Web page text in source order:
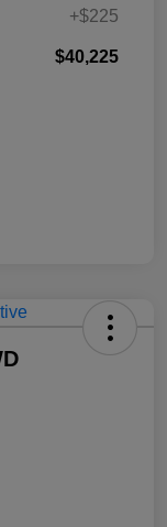
+$225
$40,225